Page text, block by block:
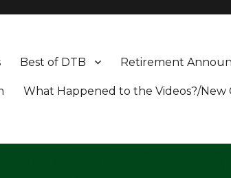
Retirement
Best of DTB
What Happened to the Videos?/New